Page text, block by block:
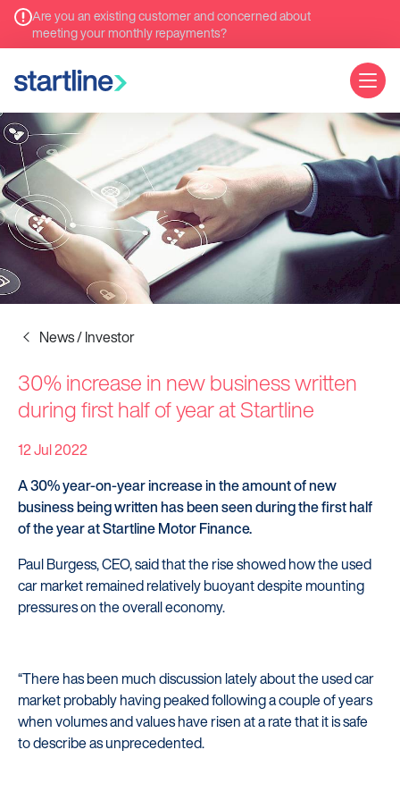
Are you an existing customer and concerned about
meeting your monthly repayments?
News / Investor
30% increase in new business written
during first half of year at Startline
12 Jul 2022
A 30% year-on-year increase in the amount of new
business being written has been seen during the first half
of the year at Startline Motor Finance.
Paul Burgess, CEO, said that the rise showed how the used
car market remained relatively buoyant despite mounting
pressures on the overall economy.
“There has been much discussion lately about the used car
market probably having peaked following a couple of years
when volumes and values have risen at a rate that it is safe
to describe as unprecedented.